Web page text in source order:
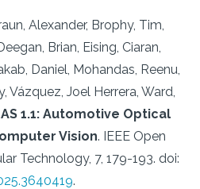
Alexander, Brophy, Tim,
Brian, Eising, Ciaran,
Daniel, Mohandas, Reenu,
Vázquez, Joel Herrera, Ward,
1.1: Automotive Optical
Vision. IEEE Open
Technology, 7, 179-193. doi:
.